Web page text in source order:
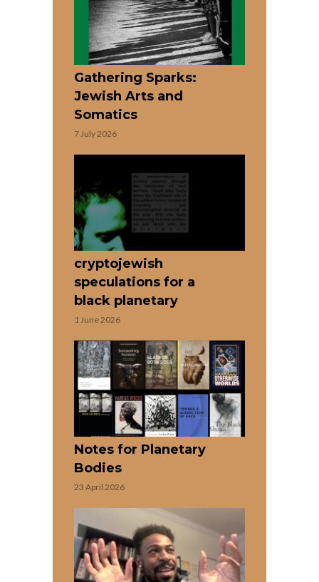
Gathering Sparks:
Jewish Arts and
Somatics
7 July 2026
cryptojewish
speculations for a
black planetary
1 June 2026
Notes for Planetary
Bodies
23 April 2026